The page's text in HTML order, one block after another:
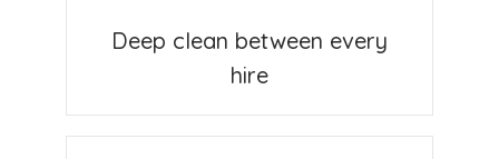
Deep clean between every
hire